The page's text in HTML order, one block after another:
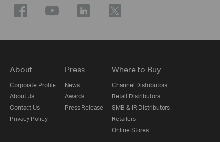
About
Corporate Profile
About Us
Contact Us
Privacy Policy
Press
News
Awards
Press Release
Where to Buy
Channel Distributors
Retail Distributors
SMB & IR Distributors
Retailers
Online Stores